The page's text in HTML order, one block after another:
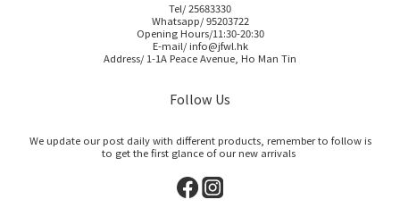
Tel/ 25683330
Whatsapp/ 95203722
Opening Hours/11:30-20:30
E-mail/ info@jfwl.hk
Address/ 1-1A Peace Avenue, Ho Man Tin
Follow Us
We update our post daily with different products, remember to follow is
to get the first glance of our new arrivals